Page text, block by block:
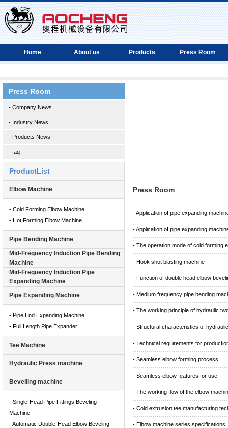
Home About us Products Press Room
Press Room
- Company News
- Industry News
- Products News
- faq
ProductList
Elbow Machine
- Cold Forming Elbow Machine
- Hot Forming Elbow Machine
Pipe Bending Machine
Mid-Frequency Induction Pipe Bending
Machine
Mid-Frequency Induction Pipe
Expanding Machine
Pipe Expanding Machine
- Pipe End Expanding Machine
- Full Length Pipe Expander
Tee Machine
Hydraulic Press machine
Bevelling machine
- Single-Head Pipe Fittings Beveling
Machine
- Automatic Double-Head Elbow Beveling
Press Room
- Application of pipe expanding
- Application of pipe expanding
- The operation mode of cold forming
- Hook shot blasting machine
- Function of double head elbow
- Medium frequency pipe bending
- The working principle of hydraulic
- Structural characteristics of
- Technical requirements for
- Seamless elbow forming process
- Seamless elbow features for use
- The working flow of the elbow
- Cold extrusion tee manufacturing
- Elbow machine series specifications